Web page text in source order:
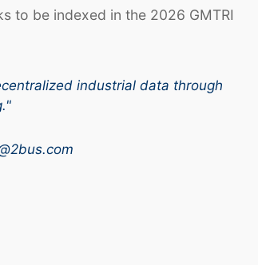
to be indexed in the 2026 GMTRI
industrial data through